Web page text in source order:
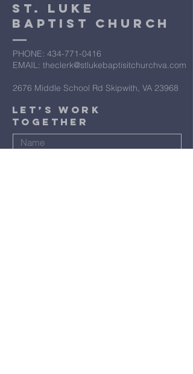
St. Luke
Baptist Church
PHONE: ​434-771-0416
EMAIL: theclerk@stlukebaptisitchurchva.com
2676 Middle School Rd Skipwith, VA 23968
​Let’s Work
Together